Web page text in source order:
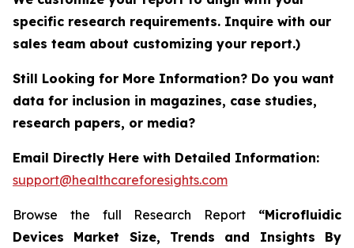
specific research requirements. Inquire with our
sales team about customizing your report.)
Still Looking for More Information? Do you want
data for inclusion in magazines, case studies,
research papers, or media?
Email Directly Here with Detailed Information:
support@healthcareforesights.com
Browse the full Research Report “Microfluidic
Devices Market Size, Trends and Insights By